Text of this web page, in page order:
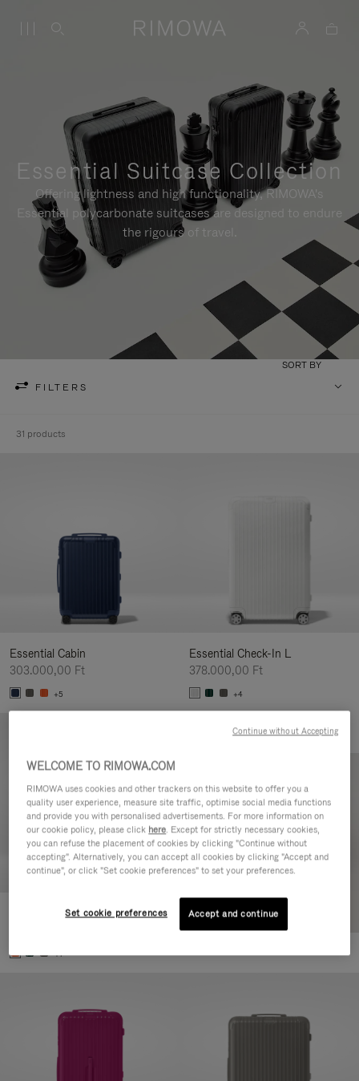
Essential Suitcase Collection
Offering lightness and high functionality, RIMOWA's
Essential polycarbonate suitcases are designed to endure
the rigours of travel.
FILTERS
SORT BY
31 products
Essential Cabin
303.000,00 Ft
+5
Essential Check-In L
378.000,00 Ft
+4
Essential Check-In M
+1
WELCOME TO RIMOWA.COM
RIMOWA uses cookies and other trackers on this website to offer you a
quality user experience, measure site traffic, optimise social media functions
and provide you with personalised advertisements. For more information on
our cookie policy, please click here. Except for strictly necessary cookies,
you can refuse the placement of cookies by clicking "Continue without
accepting". Alternatively, you can accept all cookies by clicking "Accept and
continue", or click "Set cookie preferences" to set your preferences.
Set cookie preferences Accept and continue
Continue without Accepting